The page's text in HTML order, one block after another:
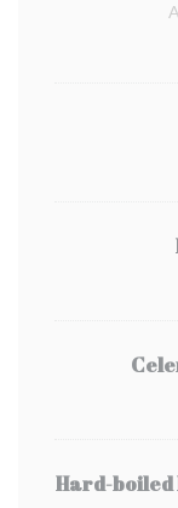
Hard-boiled